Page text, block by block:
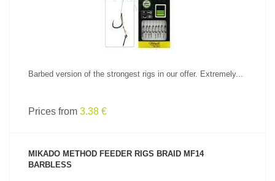
Barbed version of the strongest rigs in our offer. Extremely...
Prices from 3.38 €
MIKADO METHOD FEEDER RIGS BRAID MF14
BARBLESS